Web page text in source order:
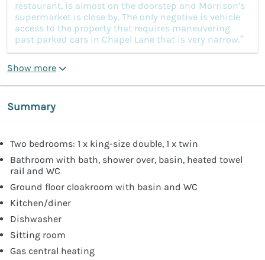
restaurant, is almost on the doorstep and Morrison’s
supermarket is close by. The only negative is vehicle
access to the property that requires maneuvering
past parked cars in Chapel Lane that is very narrow.”
Show more
Summary
Two bedrooms: 1 x king-size double, 1 x twin
Bathroom with bath, shower over, basin, heated towel
rail and WC
Ground floor cloakroom with basin and WC
Kitchen/diner
Dishwasher
Sitting room
Gas central heating